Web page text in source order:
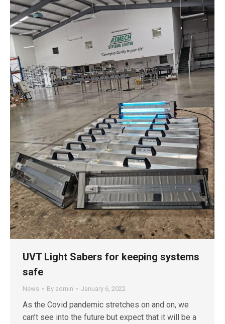
UVT Light Sabers for keeping systems
safe
News By admin January 6, 2022
As the Covid pandemic stretches on and on, we
can’t see into the future but expect that it will be a